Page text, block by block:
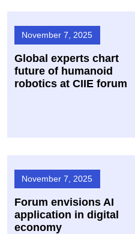
November 7, 2025
Global experts chart
future of humanoid
robotics at CIIE forum
November 7, 2025
Forum envisions AI
application in digital
economy